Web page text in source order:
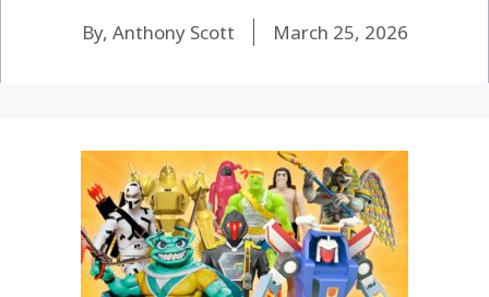
By, Anthony Scott March 25, 2026